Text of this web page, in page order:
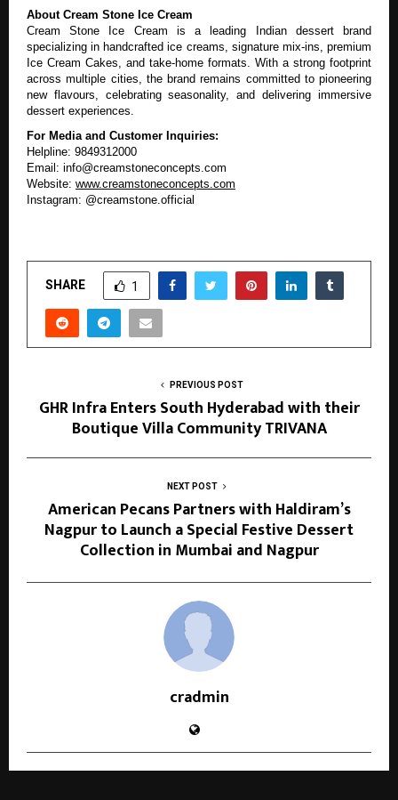
About Cream Stone Ice Cream
Cream Stone Ice Cream is a leading Indian dessert brand
specializing in handcrafted ice creams, signature mix-ins, premium
Ice Cream Cakes, and take-home formats. With a strong footprint
across multiple cities, the brand remains committed to pioneering
new flavours, celebrating seasonality, and delivering immersive
dessert experiences.
For Media and Customer Inquiries:
Helpline: 9849312000
Email: info@creamstoneconcepts.com
Website: www.creamstoneconcepts.com
Instagram: @creamstone.official
SHARE 1
PREVIOUS POST
GHR Infra Enters South Hyderabad with their
Boutique Villa Community TRIVANA
NEXT POST
American Pecans Partners with Haldiram’s
Nagpur to Launch a Special Festive Dessert
Collection in Mumbai and Nagpur
cradmin